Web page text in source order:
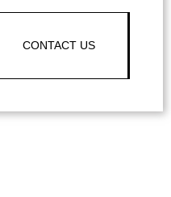
CONTACT US